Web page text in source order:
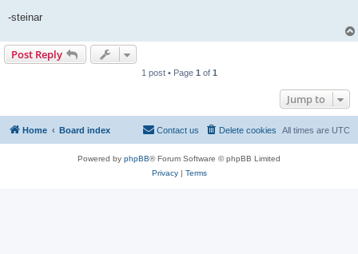
-steinar
Post Reply
1 post • Page 1 of 1
Jump to
Home Board index All times are UTC
Delete cookies
Contact us
Powered by phpBB® Forum Software © phpBB Limited
Privacy| Terms